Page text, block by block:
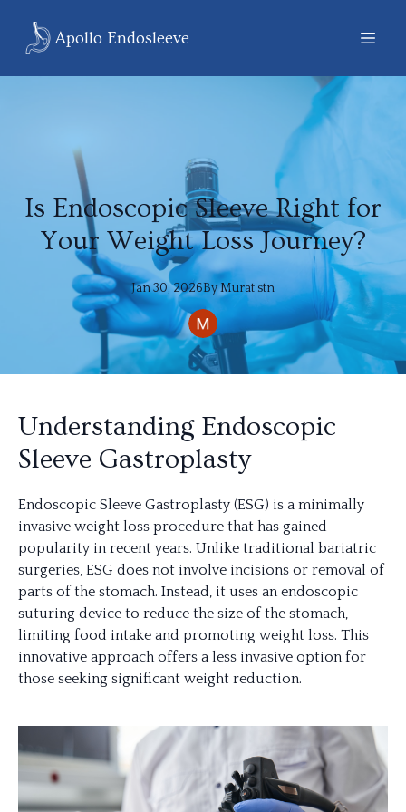
Apollo Endosleeve
Is Endoscopic Sleeve Right for
Your Weight Loss Journey?
Jan 30, 2026ByMurat stn
Understanding Endoscopic
Sleeve Gastroplasty
Endoscopic Sleeve Gastroplasty (ESG) is a minimally
invasive weight loss procedure that has gained
popularity in recent years. Unlike traditional bariatric
surgeries, ESG does not involve incisions or removal of
parts of the stomach. Instead, it uses an endoscopic
suturing device to reduce the size of the stomach,
limiting food intake and promoting weight loss. This
innovative approach offers a less invasive option for
those seeking significant weight reduction.